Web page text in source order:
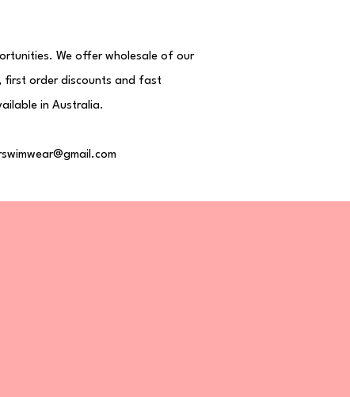
We offer wholesale of our
first order discounts and fast
in Australia.